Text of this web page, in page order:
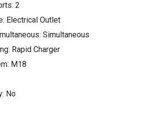
2
Electrical Outlet
Simultaneous
Rapid Charger
M18
No